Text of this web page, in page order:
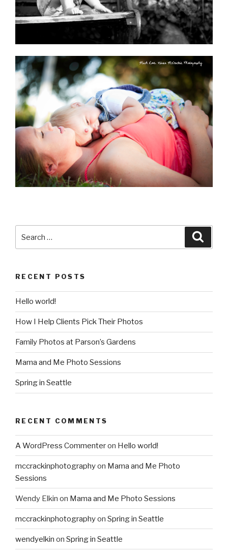
RECENT POSTS
Hello world!
How I Help Clients Pick Their Photos
Family Photos at Parson’s Gardens
Mama and Me Photo Sessions
Spring in Seattle
RECENT COMMENTS
A WordPress Commenteron Hello world!
mccrackinphotographyon Mama and Me Photo
Sessions
Wendy Elkin on Mama and Me Photo Sessions
mccrackinphotographyon Spring in Seattle
wendyelkin on Spring in Seattle